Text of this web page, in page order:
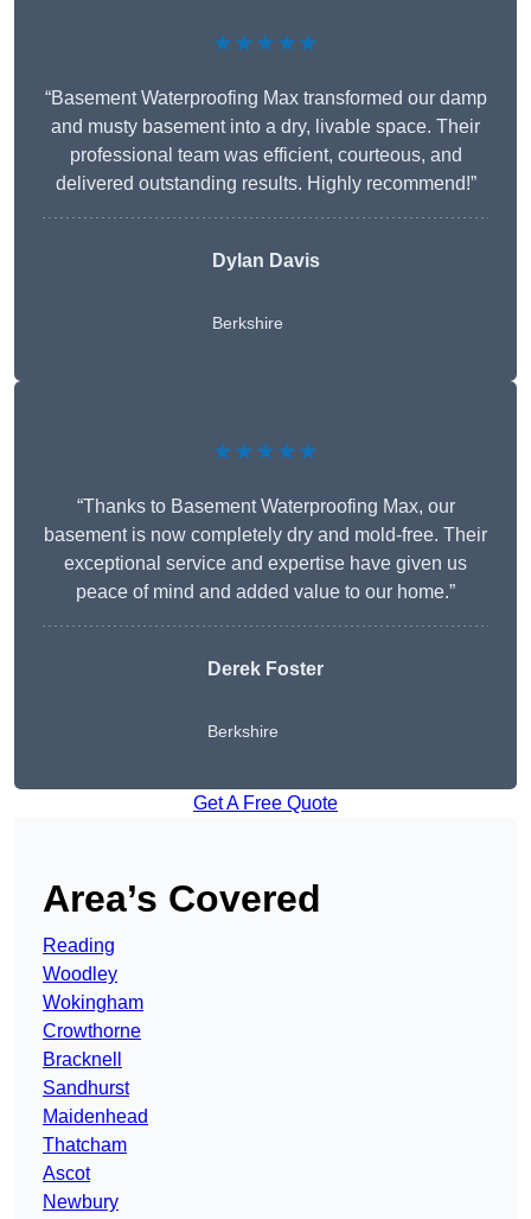
★★★★★
“Basement Waterproofing Max transformed our damp
and musty basement into a dry, livable space. Their
professional team was efficient, courteous, and
delivered outstanding results. Highly recommend!”
Dylan Davis
Berkshire
★★★★★
“Thanks to Basement Waterproofing Max, our
basement is now completely dry and mold-free. Their
exceptional service and expertise have given us
peace of mind and added value to our home.”
Derek Foster
Berkshire
Get A Free Quote
Area’s Covered
Reading
Woodley
Wokingham
Crowthorne
Bracknell
Sandhurst
Maidenhead
Thatcham
Ascot
Newbury